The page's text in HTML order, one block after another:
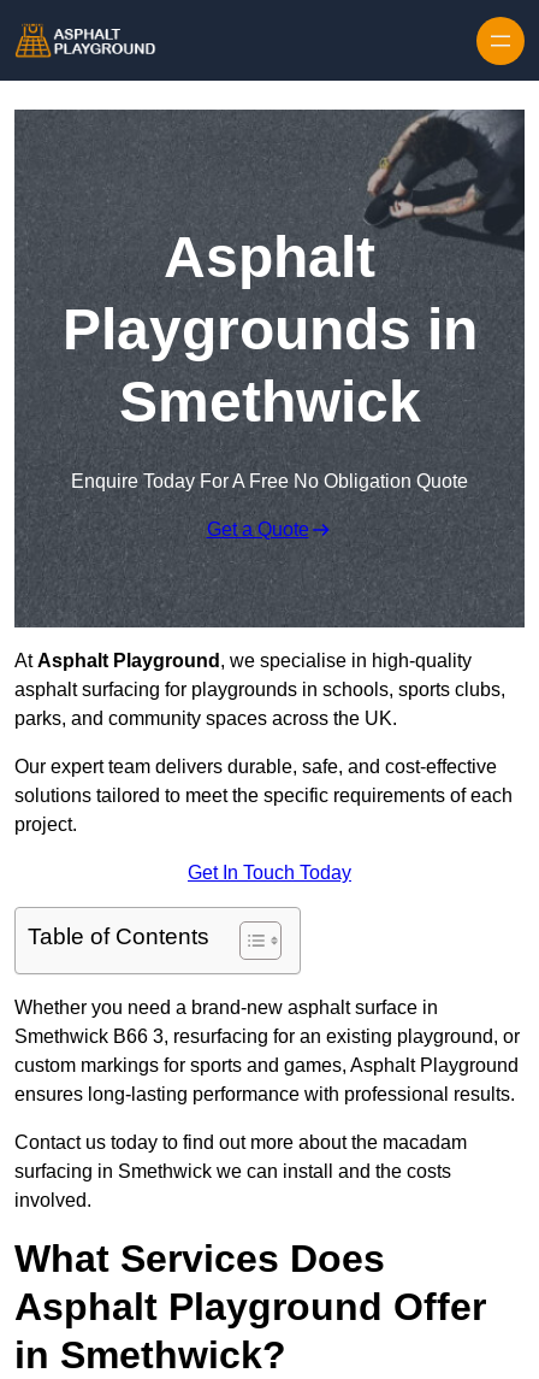
Asphalt
Playgrounds in
Smethwick
Enquire Today For A Free No Obligation Quote
Get a Quote
AtAsphalt Playground , we specialise in high-quality
asphalt surfacing for playgrounds in schools, sports clubs,
parks, and community spaces across the UK.
Our expert team delivers durable, safe, and cost-effective
solutions tailored to meet the specific requirements of each
project.
Get In Touch Today
Table of Contents
Whether you need a brand-new asphalt surface in
Smethwick B66 3, resurfacing for an existing playground, or
custom markings for sports and games, Asphalt Playground
ensures long-lasting performance with professional results.
Contact us today to find out more about the macadam
surfacing in Smethwick we can install and the costs
involved.
What Services Does
Asphalt Playground Offer
in Smethwick?